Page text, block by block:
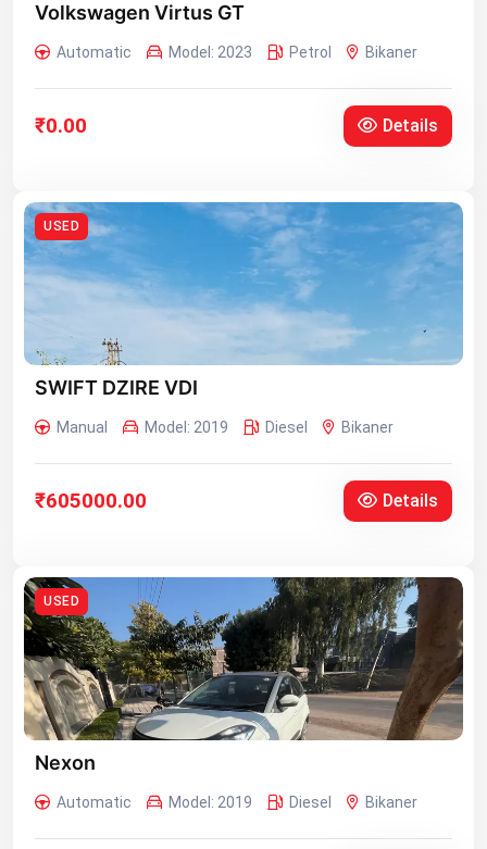
Volkswagen Virtus GT
Automatic Model: 2023 Petrol Bikaner
₹0.00 Details
USED
SWIFT DZIRE VDI
Manual Model: 2019 Diesel Bikaner
₹605000.00 Details
USED
Nexon
Automatic Model: 2019 Diesel Bikaner